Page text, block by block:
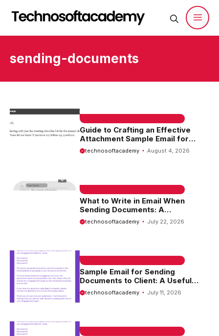
sending-documents
Guide to Crafting an Effective
Attachment Sample Email for
Sending Documents
technosoftacademy August 4, 2026
What to Write in Email When
Sending Documents: A
Comprehensive Guide
technosoftacademy July 22, 2026
Sample Email for Sending
Documents to Client: A Useful
Guide
technosoftacademy July 11, 2026